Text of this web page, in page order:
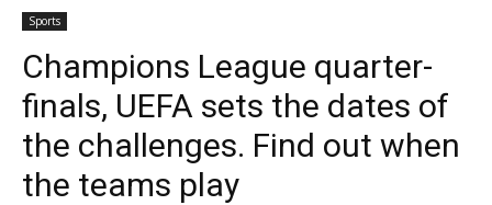
Sports
Champions League quarter-
finals, UEFA sets the dates of
the challenges. Find out when
the teams play